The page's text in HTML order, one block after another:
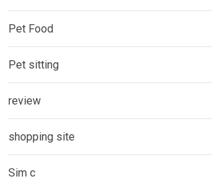
Pet Food
Pet sitting
review
shopping site
Sim c